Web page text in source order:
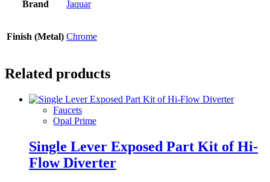
Brand Jaquar
Finish (Metal) Chrome
Related products
Faucets
Opal Prime
Single Lever Exposed Part Kit of Hi-
Flow Diverter